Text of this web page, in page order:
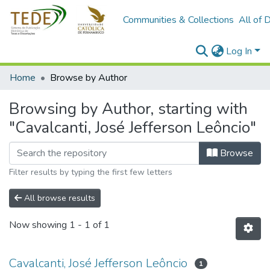
Communities & Collections All of
Log In
Home
Browse by Author
Browsing by Author, starting with
"Cavalcanti, José Jefferson Leôncio"
Browse
Filter results by typing the first few letters
All browse results
Now showing 1 - 1 of 1
Cavalcanti, José Jefferson Leôncio 1